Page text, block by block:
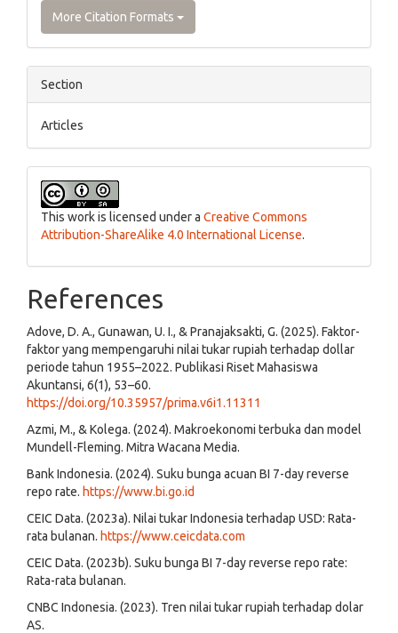
More Citation Formats
Section
Articles
This work is licensed under a Creative Commons
Attribution-ShareAlike 4.0 International License.
References
Adove, D. A., Gunawan, U. I., & Pranajaksakti, G. (2025). Faktor-
faktor yang mempengaruhi nilai tukar rupiah terhadap dollar
periode tahun 1955–2022. Publikasi Riset Mahasiswa
Akuntansi, 6(1), 53–60.
https://doi.org/10.35957/prima.v6i1.11311
Azmi, M., & Kolega. (2024). Makroekonomi terbuka dan model
Mundell-Fleming. Mitra Wacana Media.
Bank Indonesia. (2024). Suku bunga acuan BI 7-day reverse
repo rate. https://www.bi.go.id
CEIC Data. (2023a). Nilai tukar Indonesia terhadap USD: Rata-
rata bulanan. https://www.ceicdata.com
CEIC Data. (2023b). Suku bunga BI 7-day reverse repo rate:
Rata-rata bulanan.
CNBC Indonesia. (2023). Tren nilai tukar rupiah terhadap dolar
AS.